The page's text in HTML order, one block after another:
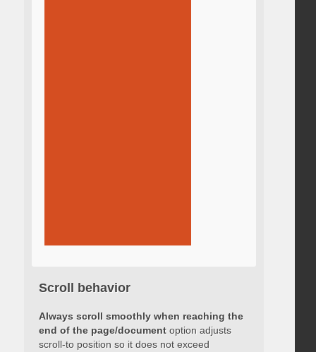
Scroll behavior
Always scroll smoothly when reaching the
end of the page/documentoption adjusts
scroll-to position so it does not exceed